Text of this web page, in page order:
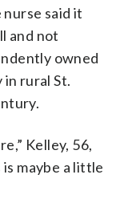
said it
and not
owned
rural St.
Kelley, 56,
maybe a little